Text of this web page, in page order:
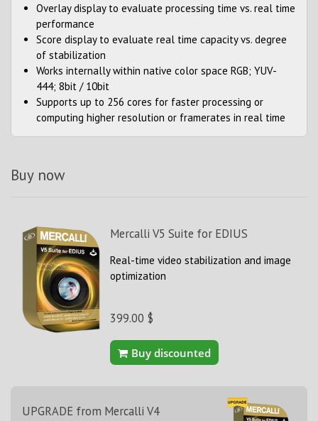
Overlay display to evaluate processing time vs. real time
performance
Score display to evaluate real time capacity vs. degree
of stabilization
Works internally within native color space RGB; YUV-
444; 8bit / 10bit
Supports up to 256 cores for faster processing or
computing higher resolution or framerates in real time
Buy now
Mercalli V5 Suite for EDIUS
Real-time video stabilization and image
optimization
399.00 $
Buy discounted
UPGRADE from Mercalli V4